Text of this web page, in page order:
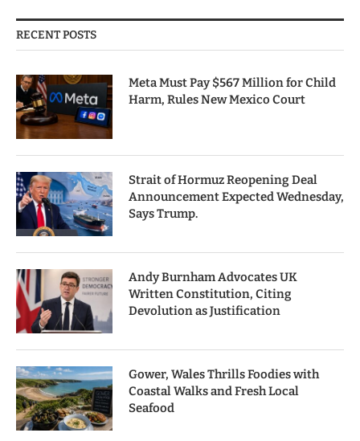
RECENT POSTS
Meta Must Pay $567 Million for Child
Harm, Rules New Mexico Court
Strait of Hormuz Reopening Deal
Announcement Expected Wednesday,
Says Trump.
Andy Burnham Advocates UK
Written Constitution, Citing
Devolution as Justification
Gower, Wales Thrills Foodies with
Coastal Walks and Fresh Local
Seafood